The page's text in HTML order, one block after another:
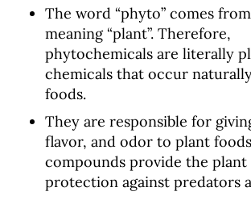
The word “phyto” comes
meaning “plant”. Therefore,
phytochemicals are literally
chemicals that occur
foods.
They are responsible for
flavor, and odor to plant
compounds provide the
protection against predators